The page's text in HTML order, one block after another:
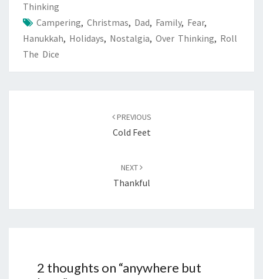
Thinking
Campering, Christmas, Dad, Family, Fear,
Hanukkah, Holidays, Nostalgia, Over Thinking, Roll
The Dice
PREVIOUS
Cold Feet
NEXT
Thankful
2 thoughts on “anywhere but